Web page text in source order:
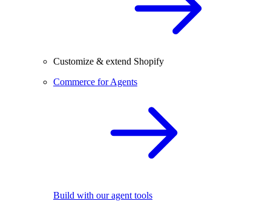
Customize & extend Shopify
Commerce for Agents
Build with our agent tools